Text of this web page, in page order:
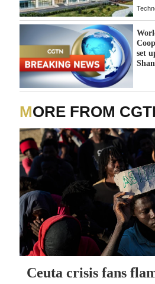
set
MORE FROM
Ceuta crisis fans